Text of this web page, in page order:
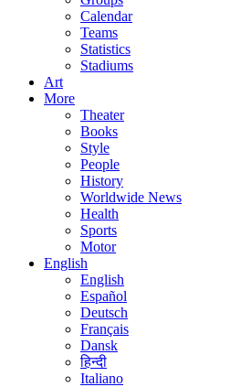
Calendar
Teams
Statistics
Stadiums
Art
More
Theater
Books
Style
People
History
Worldwide News
Health
Sports
Motor
English
English
Español
Deutsch
Français
Dansk
हिन्दी
Italiano